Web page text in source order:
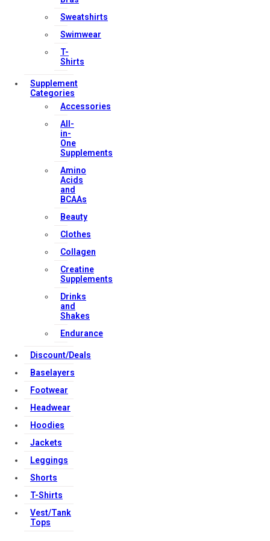
Terms & Conditions
Our Services
FAQs
Shop
Store Manager
Registration
Contact Us
Strong Muscle Supplements
info@strongmusclesupplements.co.uk
United Kingdom
Copyright Strong Muscle Supplements 2025, All Rights
Sweatshirts
Swimwear
T-
Shirts
Supplement
Categories
Accessories
All-
in-
One
Supplements
Amino
Acids
and
BCAAs
Beauty
Clothes
Collagen
Creatine
Supplements
Drinks
and
Shakes
Endurance
Discount/Deals
Baselayers
Footwear
Headwear
Hoodies
Jackets
Leggings
Shorts
T-Shirts
Vest/Tank
Tops